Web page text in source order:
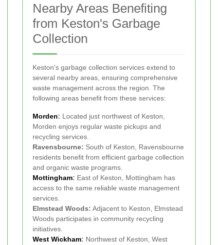
Nearby Areas Benefiting
from Keston's Garbage
Collection
Keston's garbage collection services extend to
several nearby areas, ensuring comprehensive
waste management across the region. The
following areas benefit from these services:
Morden: Located just northwest of Keston,
Morden enjoys regular waste pickups and
recycling services.
Ravensbourne: South of Keston, Ravensbourne
residents benefit from efficient garbage collection
and organic waste programs.
Mottingham: East of Keston, Mottingham has
access to the same reliable waste management
services.
Elmstead Woods: Adjacent to Keston, Elmstead
Woods participates in community recycling
initiatives.
West Wickham: Northwest of Keston, West